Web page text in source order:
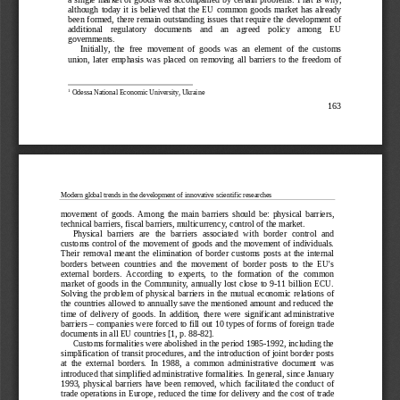
163
although  today  it  is  believed  that  the  EU  common  goods  market  has  already
been formed, there remain outstanding issues that require the development of
additional    regulatory    documents    and    an    agreed    policy    among    EU
governments.
Initially,  the  free  movement  of  goods  was  an  element  of  the  customs
union,  later  emphasis  was  placed  on  removing  all  barriers  to  the  freedom  of
1 Odessa National Economic University, Ukraine
Modern global trends in the development of innovative scientific researches
movement  of  goods.  Among  the  main  barriers  should  be:  physical  barriers,
technical barriers, fiscal barriers, multicurrency, control of the market.
Physical  barriers  are  the  barriers  associated  with  border  control  and
customs control of the movement of goods and the movement of individuals.
Their  removal  meant  the  elimination  of  border  customs  posts  at  the  internal
borders  between  countries  and  the  movement  of  border  posts  to  the  EU's
external  borders.  According  to  experts,  to  the  formation  of  the  common
market  of  goods  in  the  Community,  annually  lost  close  to  9-11  billion  ECU.
Solving  the  problem  of  physical  barriers  in
  the  mutual  economic  relations  of
the countries allowed to annually save the mentioned amount and reduced the
time  of  delivery  of  goods.  In  addition,  there  were  significant  administrative
barriers
– companies were forced to fill out 10 types of forms of foreign trade
documents in all EU countries [1, p. 88- 82].
Customs formalities were abolished in the period 1985-1992, including the
simplification of transit procedures, and the introduction of joint border posts
at  the  external  borders.  In  1988,  a  common  administrative  document  was
introduced that simplified administrative formalities. In general, since January
1993,  physical  barriers  have  been  removed,  which  facilitated  the  conduct  of
trade operations in Europe, reduced the time for delivery and the cost of trade